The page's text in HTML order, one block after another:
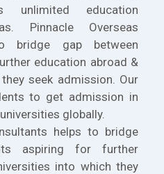
unlimited education
Pinnacle Overseas
bridge gap between
education abroad &
seek admission. Our
to get admission in
globally.
helps to bridge
aspiring for further
into which they